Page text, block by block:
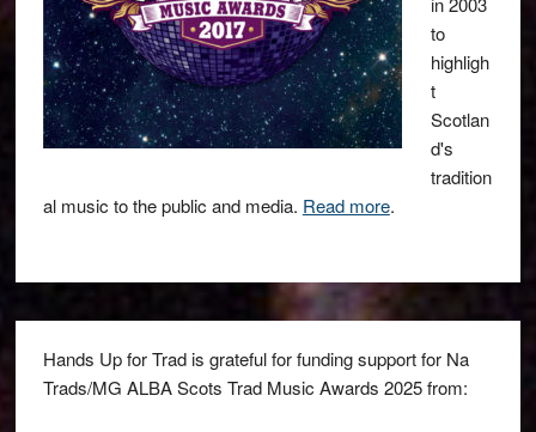
to
highligh
t
Scotlan
d's
tradition
al music to the public and media. Read more.
Hands Up for Trad is grateful for funding support for Na
Trads/MG ALBA Scots Trad Music Awards 2025 from: